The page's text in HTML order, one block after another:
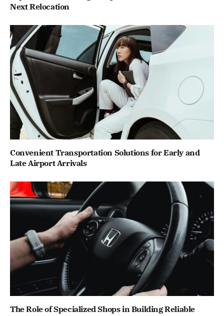
Next Relocation
Convenient Transportation Solutions for Early and
Late Airport Arrivals
The Role of Specialized Shops in Building Reliable